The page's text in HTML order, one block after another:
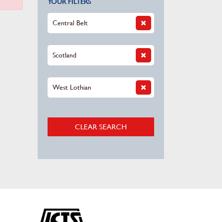
Central Belt
Scotland
West Lothian
CLEAR SEARCH